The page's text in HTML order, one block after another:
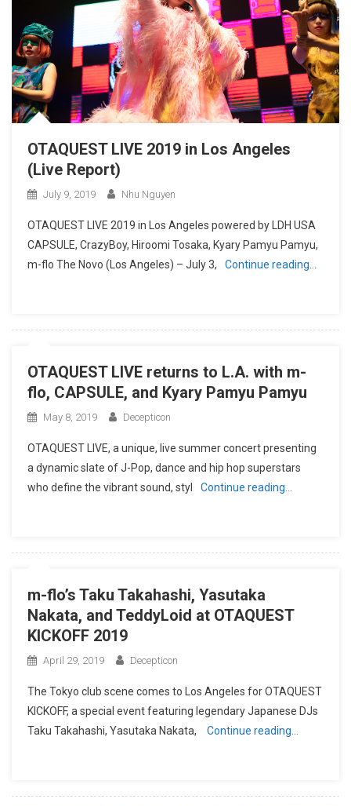
OTAQUEST LIVE 2019 in Los Angeles
(Live Report)
July 9, 2019 Nhu Nguyen
OTAQUEST LIVE 2019 in Los Angeles powered by LDH USA
CAPSULE, CrazyBoy, Hiroomi Tosaka, Kyary Pamyu Pamyu,
m-flo The Novo (Los Angeles) – July 3,
Continue reading…
OTAQUEST LIVE returns to L.A. with m-
flo, CAPSULE, and Kyary Pamyu Pamyu
May 8, 2019 Decepticon
OTAQUEST LIVE, a unique, live summer concert presenting
a dynamic slate of J-Pop, dance and hip hop superstars
who define the vibrant sound, styl
Continue reading…
m-flo’s Taku Takahashi, Yasutaka
Nakata, and TeddyLoid at OTAQUEST
KICKOFF 2019
April 29, 2019 Decepticon
The Tokyo club scene comes to Los Angeles for OTAQUEST
KICKOFF, a special event featuring legendary Japanese DJs
Taku Takahashi, Yasutaka Nakata,
Continue reading…